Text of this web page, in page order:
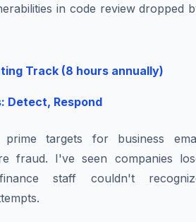
in code review dropped
Track (8 hours annually)
Detect, Respond
prime targets for business
fraud. I've seen companies
staff couldn't